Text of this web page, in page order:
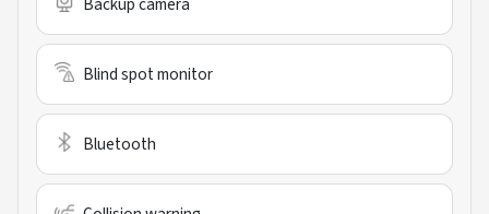
Blind spot monitor
Bluetooth